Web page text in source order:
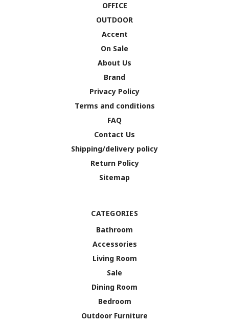
OFFICE
OUTDOOR
Accent
On Sale
About Us
Brand
Privacy Policy
Terms and conditions
FAQ
Contact Us
Shipping/delivery policy
Return Policy
Sitemap
CATEGORIES
Bathroom
Accessories
Living Room
Sale
Dining Room
Bedroom
Outdoor Furniture